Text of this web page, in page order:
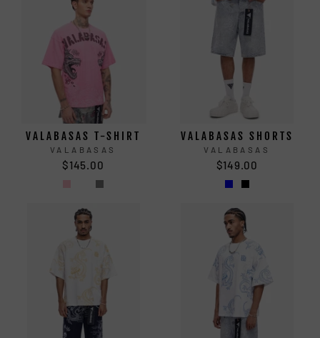
VALABASAS T-SHIRT
VALABASAS
$145.00
VALABASAS SHORTS
VALABASAS
$149.00